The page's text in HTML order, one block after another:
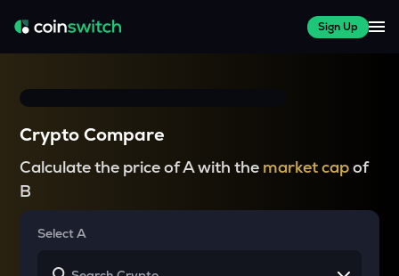
Sign Up
Crypto Compare
Calculate the price of A with the market capof
B
Select A